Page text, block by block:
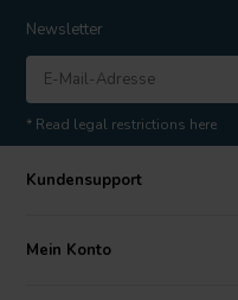
Newsletter
* Read legal restrictions here
Kundensupport
Mein Konto